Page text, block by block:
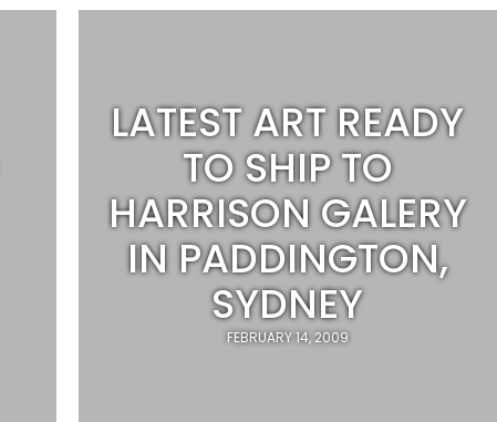
LATEST ART READY
TO SHIP TO
HARRISON GALERY
IN PADDINGTON,
SYDNEY
FEBRUARY 14, 2009